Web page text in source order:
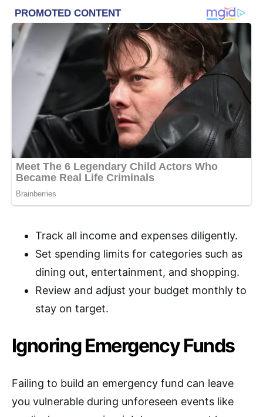
Track all income and expenses diligently.
Set spending limits for categories such as
dining out, entertainment, and shopping.
Review and adjust your budget monthly to
stay on target.
Ignoring Emergency Funds
Failing to build an emergency fund can leave
you vulnerable during unforeseen events like